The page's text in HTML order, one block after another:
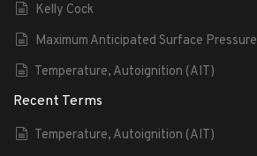
Kelly Cock
Maximum Anticipated Surface Pressure
Temperature, Autoignition (AIT)
Recent Terms
Temperature, Autoignition (AIT)